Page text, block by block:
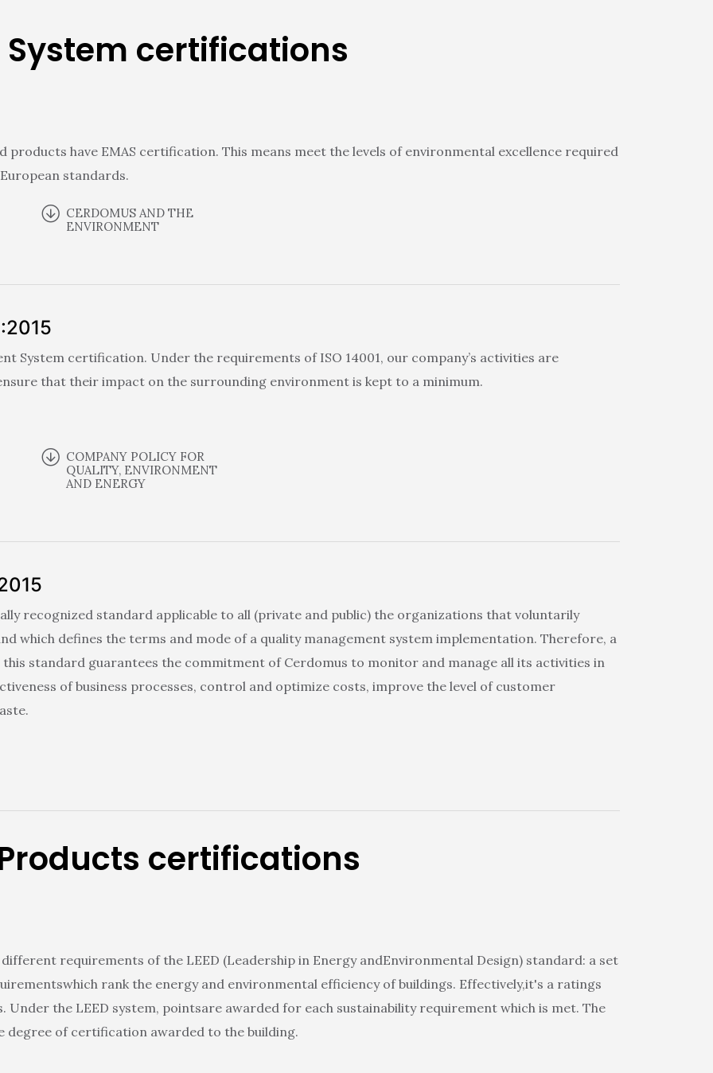
System certifications
products have EMAS certification. This means meet the levels of environmental excellence required
standards.
CERDOMUS AND THE
ENVIRONMENT
System certification. Under the requirements of ISO 14001, our company’s activities are
that their impact on the surrounding environment is kept to a minimum.
COMPANY POLICY FOR
QUALITY, ENVIRONMENT
AND ENERGY
recognized standard applicable to all (private and public) the organizations that voluntarily
which defines the terms and mode of a quality management system implementation. Therefore, a
standard guarantees the commitment of Cerdomus to monitor and manage all its activities in
of business processes, control and optimize costs, improve the level of customer
certifications
requirements of the LEED (Leadership in Energy andEnvironmental Design) standard: a set
rank the energy and environmental efficiency of buildings. Effectively,it's a ratings
Under the LEED system, pointsare awarded for each sustainability requirement which is met. The
degree of certification awarded to the building.